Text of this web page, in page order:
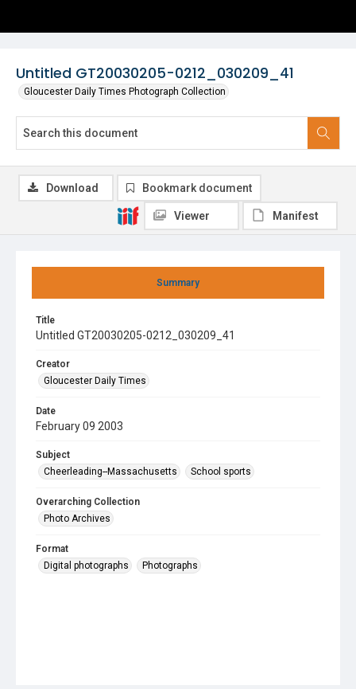
Untitled GT20030205-0212_030209_41
Gloucester Daily Times Photograph Collection
Summary
Title
Untitled GT20030205-0212_030209_41
Creator
Gloucester Daily Times
Date
February 09 2003
Subject
Cheerleading--Massachusetts
School sports
Overarching Collection
Photo Archives
Format
Digital photographs
Photographs
Download Bookmark document
Viewer Manifest